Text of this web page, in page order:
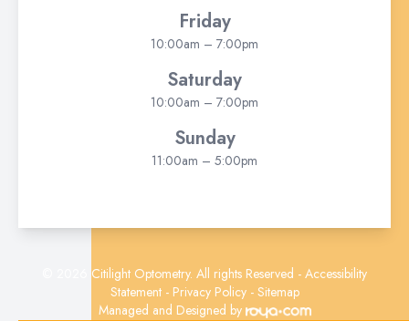
Friday
10:00am – 7:00pm
Saturday
10:00am – 7:00pm
Sunday
11:00am – 5:00pm
© 2026 Citilight Optometry. All rights Reserved - Accessibility
Statement- Privacy Policy- Sitemap
Managed and Designed by